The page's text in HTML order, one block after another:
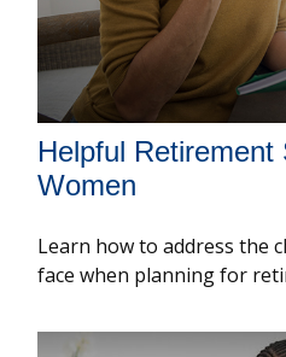
Helpful Retirement
Women
Learn how to address the
face when planning for